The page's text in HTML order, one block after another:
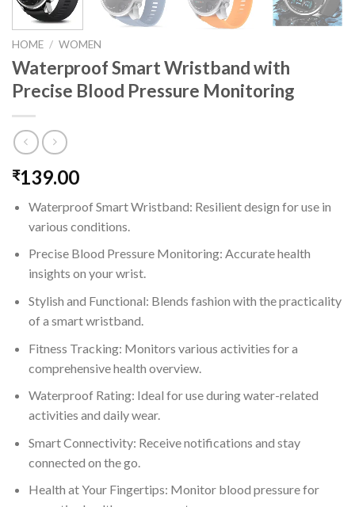
HOME / WOMEN
Waterproof Smart Wristband with
Precise Blood Pressure Monitoring
₹139.00
Waterproof Smart Wristband: Resilient design for use in
various conditions.
Precise Blood Pressure Monitoring: Accurate health
insights on your wrist.
Stylish and Functional: Blends fashion with the practicality
of a smart wristband.
Fitness Tracking: Monitors various activities for a
comprehensive health overview.
Waterproof Rating: Ideal for use during water-related
activities and daily wear.
Smart Connectivity: Receive notifications and stay
connected on the go.
Health at Your Fingertips: Monitor blood pressure for